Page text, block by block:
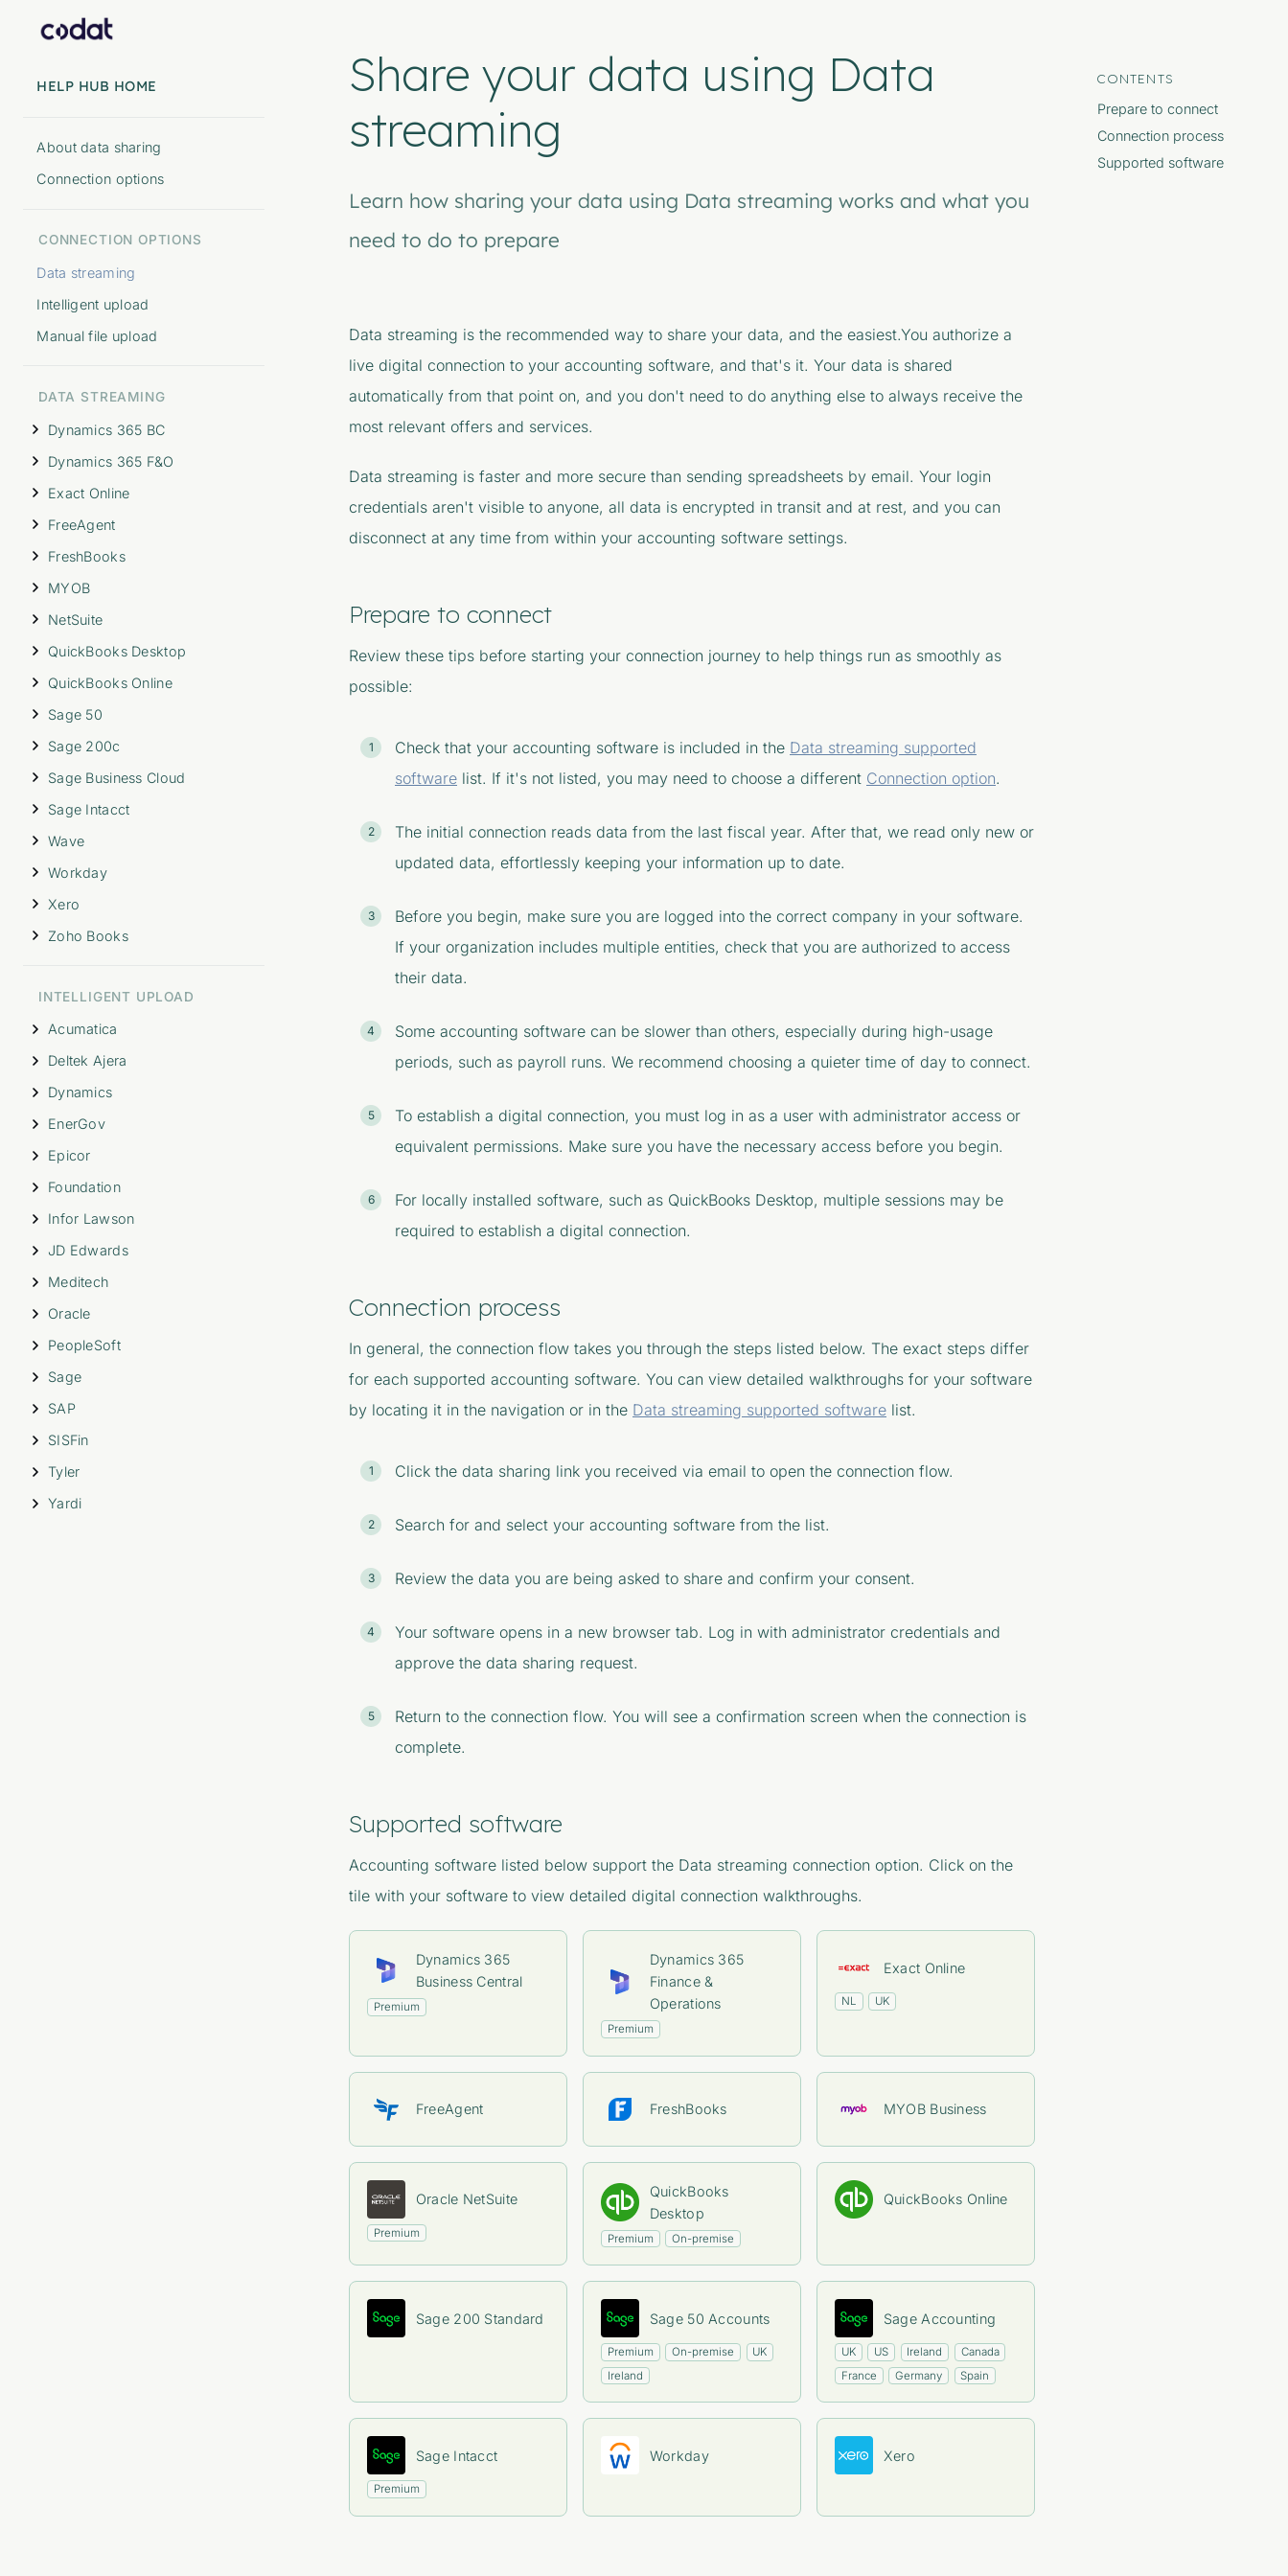
HELP HUB HOME
About data sharing
Connection options
CONNECTION OPTIONS
Data streaming
Intelligent upload
Manual file upload
DATA STREAMING
Dynamics 365 BC
Dynamics 365 F&O
Exact Online
FreeAgent
FreshBooks
MYOB
NetSuite
QuickBooks Desktop
QuickBooks Online
Sage 50
Sage 200c
Sage Business Cloud
Sage Intacct
Wave
Workday
Xero
Zoho Books
INTELLIGENT UPLOAD
Acumatica
Deltek Ajera
Dynamics
EnerGov
Epicor
Foundation
Infor Lawson
JD Edwards
Meditech
Oracle
PeopleSoft
Sage
SAP
SISFin
Tyler
Yardi
Share your data using Data
streaming
Learn how sharing your data using Data streaming works and what you
need to do to prepare
Data streaming is the recommended way to share your data, and the easiest.You authorize a
live digital connection to your accounting software, and that's it. Your data is shared
automatically from that point on, and you don't need to do anything else to always receive the
most relevant offers and services.
Data streaming is faster and more secure than sending spreadsheets by email. Your login
credentials aren't visible to anyone, all data is encrypted in transit and at rest, and you can
disconnect at any time from within your accounting software settings.
Prepare to connect
Review these tips before starting your connection journey to help things run as smoothly as
possible:
Check that your accounting software is included in the Data streaming supported
software list. If it's not listed, you may need to choose a different Connection option.
The initial connection reads data from the last fiscal year. After that, we read only new or
updated data, effortlessly keeping your information up to date.
Before you begin, make sure you are logged into the correct company in your software.
If your organization includes multiple entities, check that you are authorized to access
their data.
Some accounting software can be slower than others, especially during high-usage
periods, such as payroll runs. We recommend choosing a quieter time of day to connect.
To establish a digital connection, you must log in as a user with administrator access or
equivalent permissions. Make sure you have the necessary access before you begin.
For locally installed software, such as QuickBooks Desktop, multiple sessions may be
required to establish a digital connection.
Connection process
In general, the connection flow takes you through the steps listed below. The exact steps differ
for each supported accounting software. You can view detailed walkthroughs for your software
by locating it in the navigation or in the Data streaming supported software list.
Click the data sharing link you received via email to open the connection flow.
Search for and select your accounting software from the list.
Review the data you are being asked to share and confirm your consent.
Your software opens in a new browser tab. Log in with administrator credentials and
approve the data sharing request.
Return to the connection flow. You will see a confirmation screen when the connection is
complete.
Supported software
Accounting software listed below support the Data streaming connection option. Click on the
tile with your software to view detailed digital connection walkthroughs.
Dynamics 365
Business Central
Premium
Dynamics 365
Finance &
Operations
Premium
Exact Online
NL UK
FreeAgent FreshBooks MYOB Business
Oracle NetSuite
Premium
QuickBooks
Desktop
Premium On-premise
QuickBooks Online
Sage 200 Standard Sage 50 Accounts
Premium On-premise
UK
Ireland
Sage Accounting
UK US Ireland
Canada
France
Germany Spain
Sage Intacct
Premium
Workday Xero
CONTENTS
Prepare to connect
Connection process
Supported software